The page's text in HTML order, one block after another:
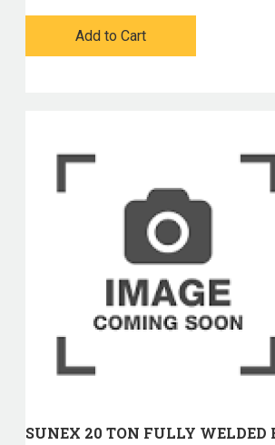
Add to Cart
SUNEX 20 TON FULLY WELDED